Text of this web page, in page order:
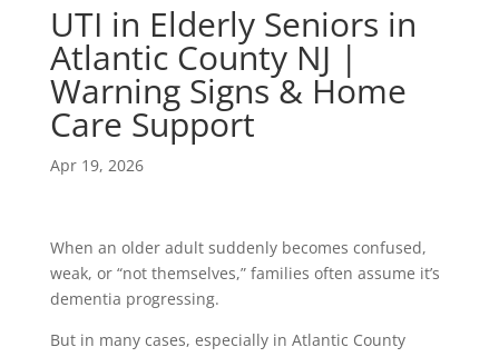
UTI in Elderly Seniors in
Atlantic County NJ |
Warning Signs & Home
Care Support
Apr 19, 2026
When an older adult suddenly becomes confused,
weak, or “not themselves,” families often assume it’s
dementia progressing.
But in many cases, especially in Atlantic County